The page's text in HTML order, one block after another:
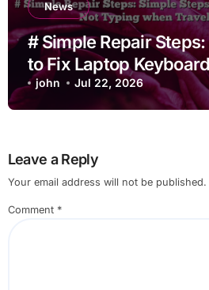
News
# Simple Repair
to Fix Laptop
when Traveling at
john Jul 22, 2026
Leave a Reply
Your email address will not be published.
Comment *